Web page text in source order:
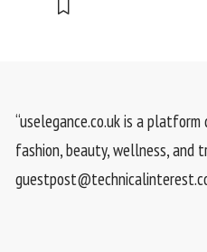
“uselegance.co.uk is a
fashion, beauty, wellness, and